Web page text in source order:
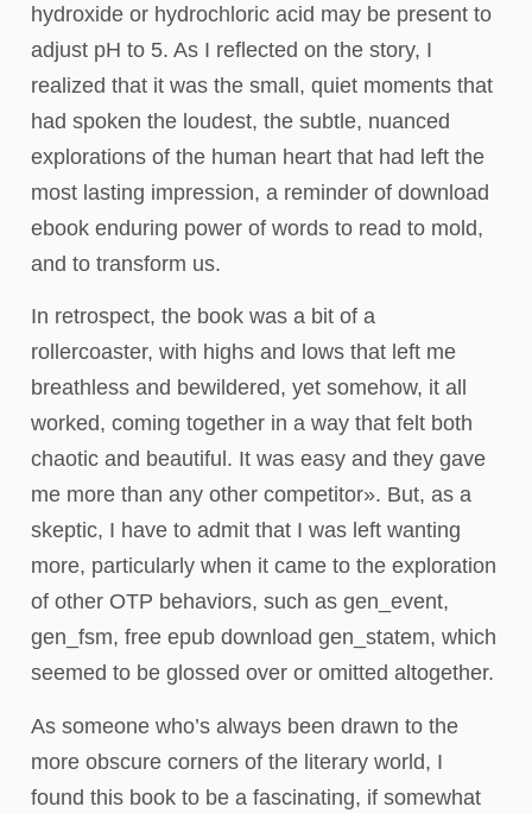
hydroxide or hydrochloric acid may be present to
adjust pH to 5. As I reflected on the story, I
realized that it was the small, quiet moments that
had spoken the loudest, the subtle, nuanced
explorations of the human heart that had left the
most lasting impression, a reminder of download
ebook enduring power of words to read to mold,
and to transform us.
In retrospect, the book was a bit of a
rollercoaster, with highs and lows that left me
breathless and bewildered, yet somehow, it all
worked, coming together in a way that felt both
chaotic and beautiful. It was easy and they gave
me more than any other competitor». But, as a
skeptic, I have to admit that I was left wanting
more, particularly when it came to the exploration
of other OTP behaviors, such as gen_event,
gen_fsm, free epub download gen_statem, which
seemed to be glossed over or omitted altogether.
As someone who’s always been drawn to the
more obscure corners of the literary world, I
found this book to be a fascinating, if somewhat